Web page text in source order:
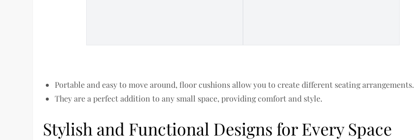
Portable and easy to move around, floor cushions allow you to create different seating arrangements.
They are a perfect addition to any small space, providing comfort and style.
Stylish and Functional Designs for Every Space